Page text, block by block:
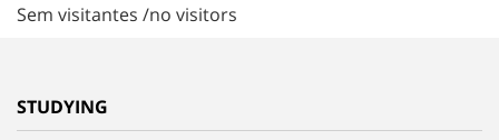
Sem visitantes /no visitors
STUDYING